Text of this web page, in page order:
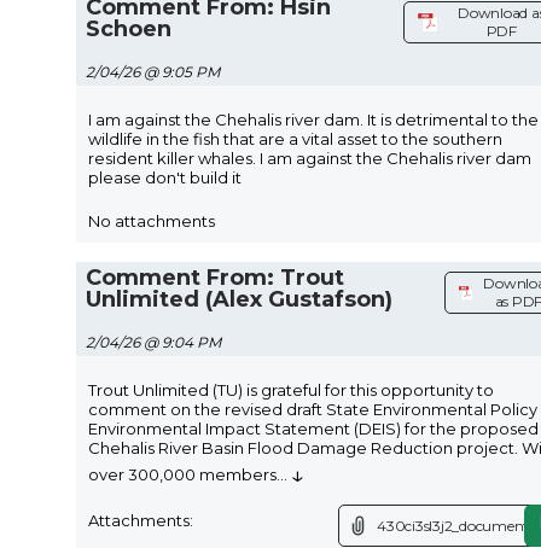
Comment From: Hsin
Schoen
2/04/26 @ 9:05 PM
Download
PDF
I am against the Chehalis river dam. It is detrimental to the
wildlife in the fish that are a vital asset to the southern
resident killer whales. I am against the Chehalis river dam
please don't build it
No attachments
Comment From: Trout
Unlimited (Alex Gustafson)
2/04/26 @ 9:04 PM
as
Trout Unlimited (TU) is grateful for this opportunity to
comment on the revised draft State Environmental Policy
Environmental Impact Statement (DEIS) for the proposed
Chehalis River Basin Flood Damage Reduction project.
over 300,000 members
↓
Attachments: